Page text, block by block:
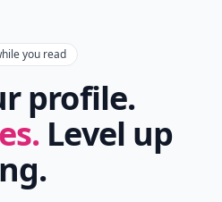
you read
profile.
Level up